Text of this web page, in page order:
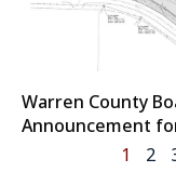
Warren County
Announcement
1
2